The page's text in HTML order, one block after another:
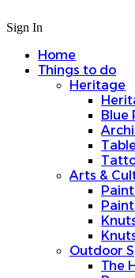
Sign In
Home
Things to do
Heritage
Blue
Arts &
Outdoor
The